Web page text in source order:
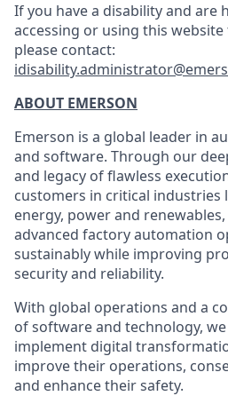
If you have a disability and are
accessing or using this
please contact:
ABOUT EMERSON
Emerson is a global leader in
and software. Through our
and legacy of flawless
customers in critical industries
energy, power and
advanced factory automation
sustainably while improving
security and reliability.
With global operations and a
of software and technology,
implement digital
improve their operations,
and enhance their safety.